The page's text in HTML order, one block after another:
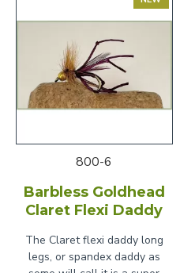
800-6
Barbless Goldhead
Claret Flexi Daddy
The Claret flexi daddy long
legs, or spandex daddy as